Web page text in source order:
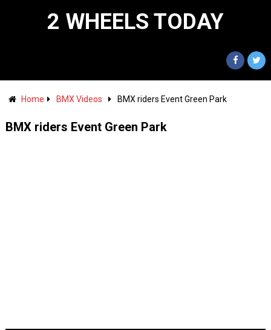
2 WHEELS TODAY
Home BMX Videos BMX riders Event Green Park
BMX riders Event Green Park